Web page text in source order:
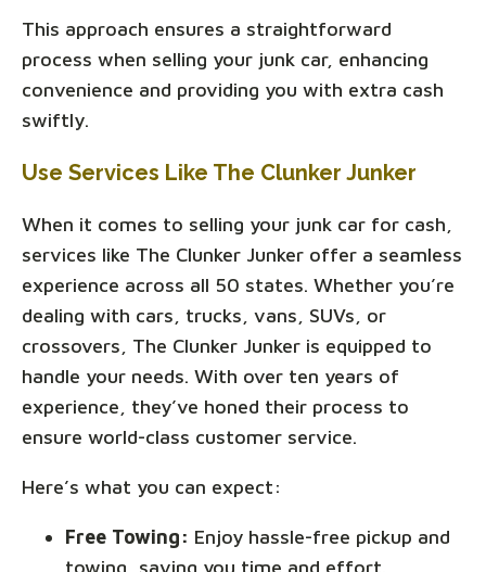
This approach ensures a straightforward
process when selling your junk car, enhancing
convenience and providing you with extra cash
swiftly.
Use Services Like The Clunker Junker
When it comes to selling your junk car for cash,
services like The Clunker Junker offer a seamless
experience across all 50 states. Whether you’re
dealing with cars, trucks, vans, SUVs, or
crossovers, The Clunker Junker is equipped to
handle your needs. With over ten years of
experience, they’ve honed their process to
ensure world-class customer service.
Here’s what you can expect:
Free Towing: Enjoy hassle-free pickup and
towing, saving you time and effort.